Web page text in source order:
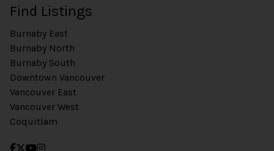
Find Listings
Burnaby East
Burnaby North
Burnaby South
Downtown Vancouver
Vancouver East
Vancouver West
Coquitlam